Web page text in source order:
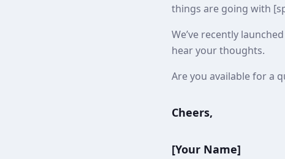
things are going with
We’ve recently
hear your thoughts.
Are you available for a
Cheers,
[Your Name]